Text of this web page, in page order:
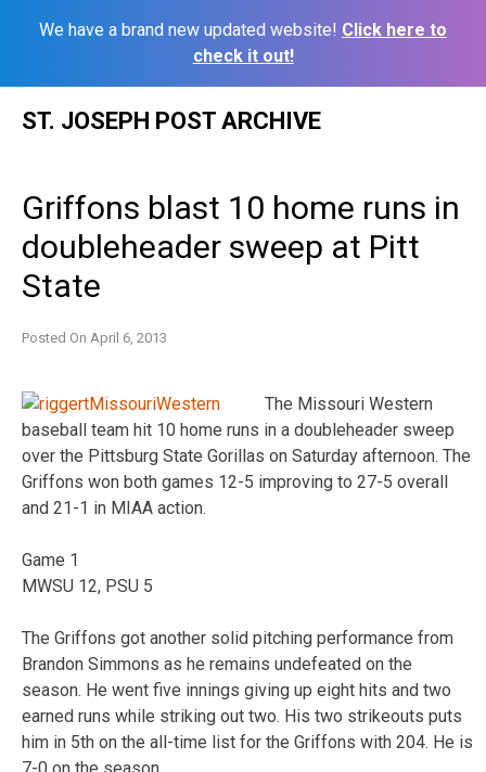
We have a brand new updated website! Click here to
check it out!
ST. JOSEPH POST ARCHIVE
Griffons blast 10 home runs in
doubleheader sweep at Pitt
State
Posted On April 6, 2013
The Missouri Western
baseball team hit 10 home runs in a doubleheader sweep
over the Pittsburg State Gorillas on Saturday afternoon. The
Griffons won both games 12-5 improving to 27-5 overall
and 21-1 in MIAA action.
Game 1
MWSU 12, PSU 5
The Griffons got another solid pitching performance from
Brandon Simmons as he remains undefeated on the
season. He went five innings giving up eight hits and two
earned runs while striking out two. His two strikeouts puts
him in 5th on the all-time list for the Griffons with 204. He is
7-0 on the season.